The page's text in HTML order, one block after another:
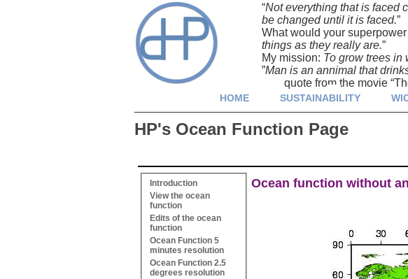
“Not everything that is faced
be changed until it is faced.
What would your superpower
things as they really are.”
My mission: To grow trees in
”Man is an annimal that
quote from the movie
HOME SUSTAINABILITY
HP's Ocean Function Page
Introduction
View the ocean
function
Edits of the ocean
function
Ocean Function 5
minutes resolution
Ocean Function 2.5
degrees resolution
Ocean function without